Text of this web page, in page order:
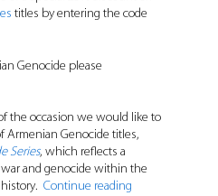
titles by entering the code
Genocide please
the occasion we would like to
Armenian Genocide titles,
Series, which reflects a
and genocide within the
Continue reading